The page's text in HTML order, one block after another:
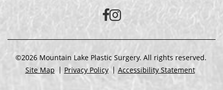
©2026 Mountain Lake Plastic Surgery. All rights reserved.
Site Map
Privacy Policy Accessibility Statement